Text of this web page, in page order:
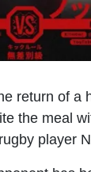
return of a
the meal
player